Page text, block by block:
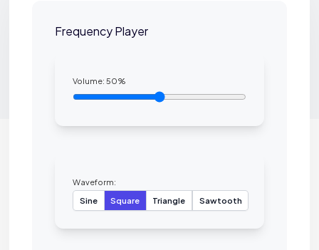
Frequency Player
Volume:50%
Waveform:
Sine
Square Triangle Sawtooth